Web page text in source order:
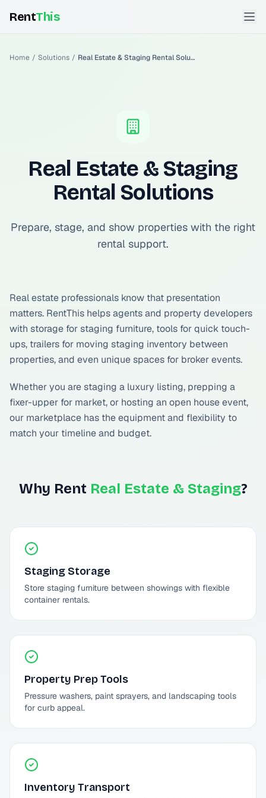
RentThis
Home / Solutions / Real Estate & Staging Rental Solutions
Real Estate & Staging
Rental Solutions
Prepare, stage, and show properties with the right
rental support.
Real estate professionals know that presentation
matters. RentThis helps agents and property developers
with storage for staging furniture, tools for quick touch-
ups, trailers for moving staging inventory between
properties, and even unique spaces for broker events.
Whether you are staging a luxury listing, prepping a
fixer-upper for market, or hosting an open house event,
our marketplace has the equipment and flexibility to
match your timeline and budget.
Why Rent Real Estate & Staging?
Staging Storage
Store staging furniture between showings with flexible
container rentals.
Property Prep Tools
Pressure washers, paint sprayers, and landscaping tools
for curb appeal.
Inventory Transport